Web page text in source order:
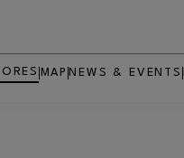
MAP NEWS & EVENTS